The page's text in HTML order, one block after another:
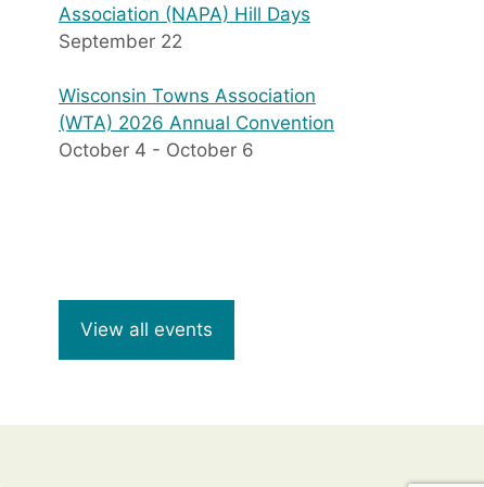
Association (NAPA) Hill Days
September 22
Wisconsin Towns Association
(WTA) 2026 Annual Convention
October 4 - October 6
View all events